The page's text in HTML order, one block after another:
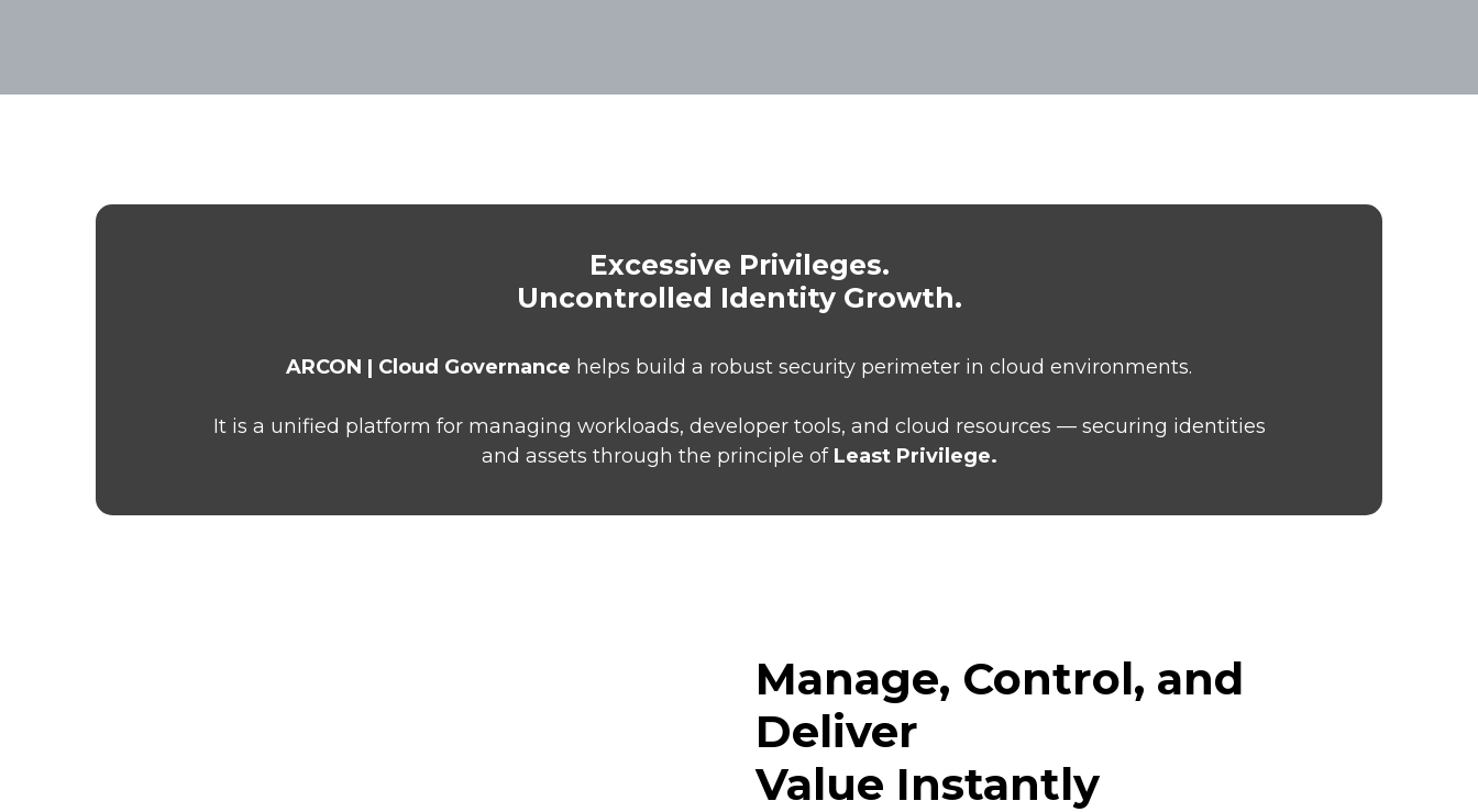
Excessive Privileges.
Uncontrolled Identity Growth.
ARCON | Cloud Governance helps build a robust security perimeter in cloud environments.
It is a unified platform for managing workloads, developer tools, and cloud resources — securing identities
and assets through the principle of Least Privilege.
Manage, Control, and
Deliver
Value Instantly